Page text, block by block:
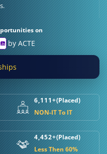
on
by ACTE
6,111+(Placed)
NON-IT To IT
4,452+(Placed)
Less Then 60%